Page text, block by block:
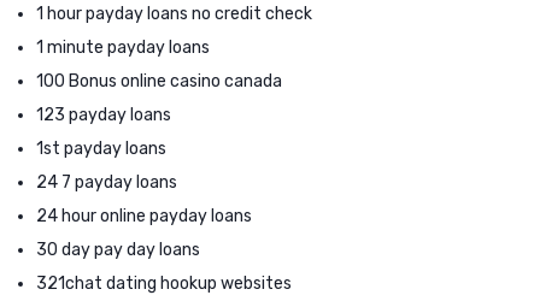
1 hour payday loans no credit check
1 minute payday loans
100 Bonus online casino canada
123 payday loans
1st payday loans
24 7 payday loans
24 hour online payday loans
30 day pay day loans
321chat dating hookup websites